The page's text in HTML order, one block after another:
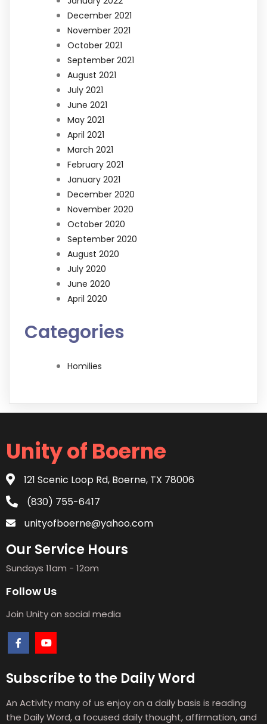
December 2021
November 2021
October 2021
September 2021
August 2021
July 2021
June 2021
May 2021
April 2021
March 2021
February 2021
January 2021
December 2020
November 2020
October 2020
September 2020
August 2020
July 2020
June 2020
April 2020
Categories
Homilies
Unity of Boerne
121 Scenic Loop Rd, Boerne, TX 78006
(830) 755-6417
unityofboerne@yahoo.com
Our Service Hours
Sundays 11am - 12om
Follow Us
Join Unity on social media
Subscribe to the Daily Word
An Activity many of us enjoy on a daily basis is reading
the Daily Word, a focused daily thought, affirmation, and